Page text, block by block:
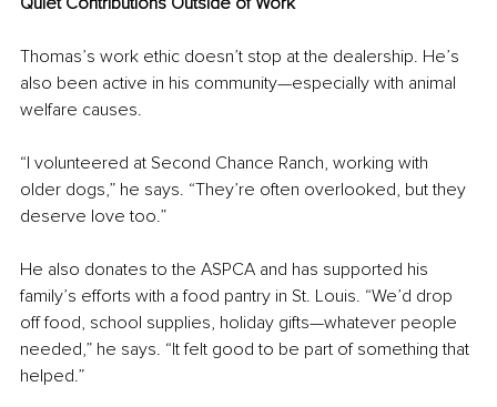
Thomas’s work ethic doesn’t stop at the dealership. He’s
also been active in his community—especially with animal
welfare causes.
“I volunteered at Second Chance Ranch, working with
older dogs,” he says. “They’re often overlooked, but they
deserve love too.”
He also donates to the ASPCA and has supported his
family’s efforts with a food pantry in St. Louis. “We’d drop
off food, school supplies, holiday gifts—whatever people
needed,” he says. “It felt good to be part of something that
helped.”